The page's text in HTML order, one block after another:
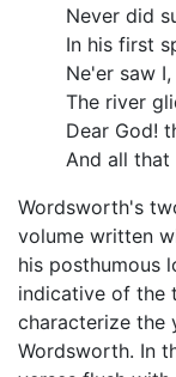
Never did
In his first
Ne'er saw
The river
Dear God!
And all
Wordsworth's
volume written
his posthumous
indicative of the
characterize the
Wordsworth. In